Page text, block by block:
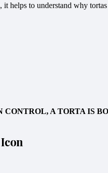
helps to understand why
CONTROL, A TORTA IS